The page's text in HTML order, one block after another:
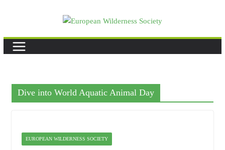
Dive into World Aquatic Animal Day
EUROPEAN WILDERNESS SOCIETY